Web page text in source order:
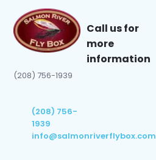
Call us for
more
information
(208) 756-1939
(208) 756-
1939
info@salmonriverflybox.com